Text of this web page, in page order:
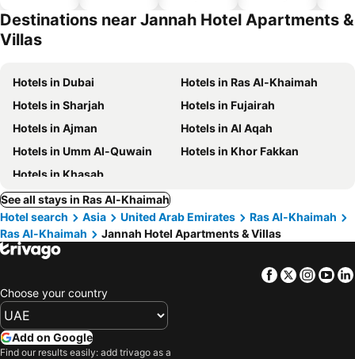
Destinations near Jannah Hotel Apartments &
Villas
Hotels in Dubai
Hotels in Ras Al-Khaimah
Hotels in Sharjah
Hotels in Fujairah
Hotels in Ajman
Hotels in Al Aqah
Hotels in Umm Al-Quwain
Hotels in Khor Fakkan
Hotels in Khasab
See all stays in Ras Al-Khaimah
Hotel search
Asia United Arab Emirates
Ras Al-Khaimah
Ras Al-Khaimah
Jannah Hotel Apartments & Villas
Facebook
Twitter
Choose your country
Add on Google
Find our results easily: add trivago as a